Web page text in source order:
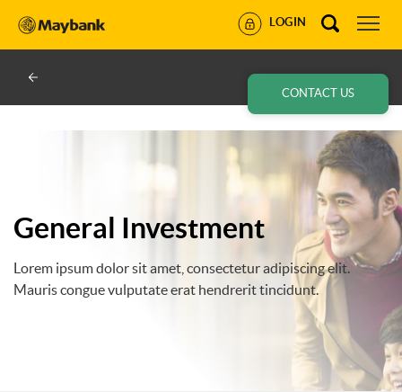
LOGIN
CONTACT US
General Investment
Lorem ipsum dolor sit amet, consectetur adipiscing elit.
Mauris congue vulputate erat hendrerit tincidunt.